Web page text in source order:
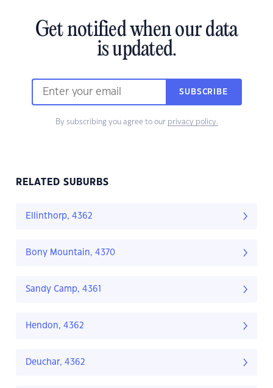
Get notified when our data
is updated.
SUBSCRIBE
By subscribing you agree to our privacy policy.
RELATED SUBURBS
Ellinthorp, 4362
Bony Mountain, 4370
Sandy Camp, 4361
Hendon, 4362
Deuchar, 4362